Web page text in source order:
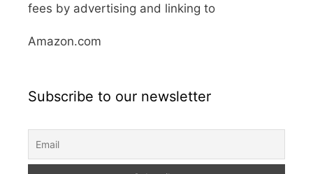
fees by advertising and linking to
Amazon.com
Subscribe to our newsletter